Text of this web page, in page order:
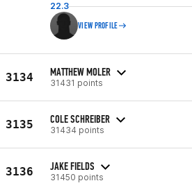
22.3
VIEW PROFILE
3134 MATTHEW MOLER
31431 points
3135 COLE SCHREIBER
31434 points
3136 JAKE FIELDS
31450 points